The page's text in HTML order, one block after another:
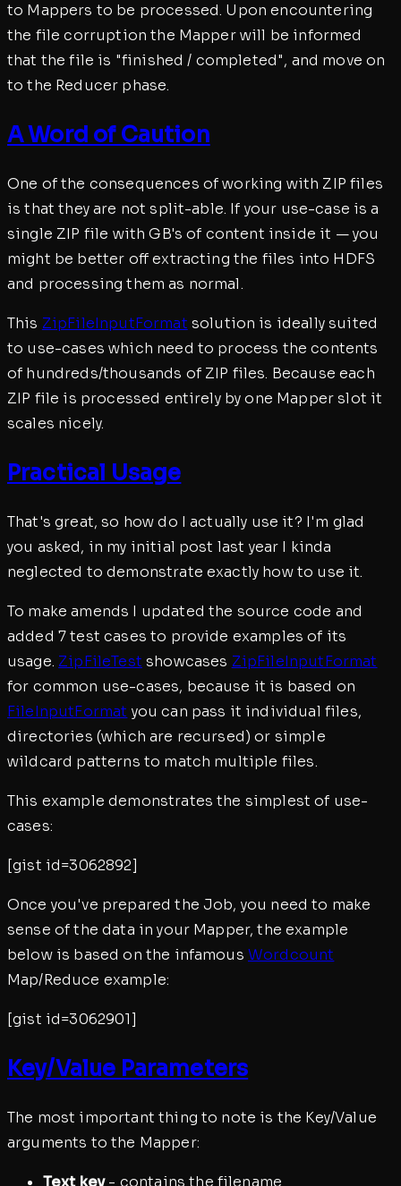
to Mappers to be processed. Upon encountering
the file corruption the Mapper will be informed
that the file is "finished / completed", and move on
to the Reducer phase.
A Word of Caution
One of the consequences of working with ZIP files
is that they are not split-able. If your use-case is a
single ZIP file with GB's of content inside it — you
might be better off extracting the files into HDFS
and processing them as normal.
This ZipFileInputFormat solution is ideally suited
to use-cases which need to process the contents
of hundreds/thousands of ZIP files. Because each
ZIP file is processed entirely by one Mapper slot it
scales nicely.
Practical Usage
That's great, so how do I actually use it? I'm glad
you asked, in my initial post last year I kinda
neglected to demonstrate exactly how to use it.
To make amends I updated the source code and
added 7 test cases to provide examples of its
usage. ZipFileTest showcases ZipFileInputFormat
for common use-cases, because it is based on
FileInputFormat you can pass it individual files,
directories (which are recursed) or simple
wildcard patterns to match multiple files.
This example demonstrates the simplest of use-
cases:
[gist id=3062892]
Once you've prepared the Job, you need to make
sense of the data in your Mapper, the example
below is based on the infamous Wordcount
Map/Reduce example:
[gist id=3062901]
Key/Value Parameters
The most important thing to note is the Key/Value
arguments to the Mapper:
Text key- contains the filename